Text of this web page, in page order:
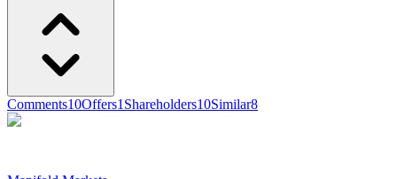
Comments10Offers1Shareholders10Similar8